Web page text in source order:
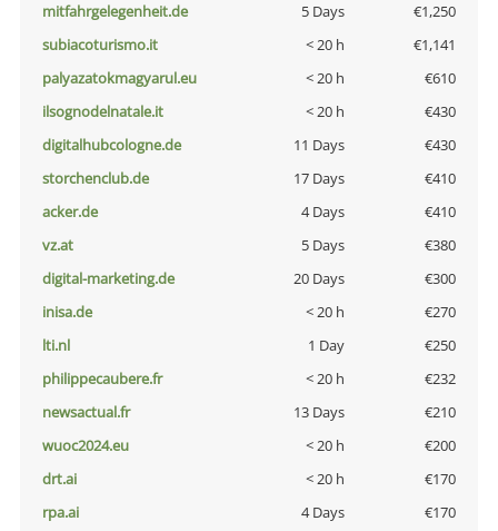
mitfahrgelegenheit.de
5 Days
€1,250
subiacoturismo.it
< 20 h
€1,141
palyazatokmagyarul.eu
< 20 h
€610
ilsognodelnatale.it
< 20 h
€430
digitalhubcologne.de
11 Days
€430
storchenclub.de
17 Days
€410
acker.de
4 Days
€410
vz.at
5 Days
€380
digital-marketing.de
20 Days
€300
inisa.de
< 20 h
€270
lti.nl
1 Day
€250
philippecaubere.fr
< 20 h
€232
newsactual.fr
13 Days
€210
wuoc2024.eu
< 20 h
€200
drt.ai
< 20 h
€170
rpa.ai
4 Days
€170